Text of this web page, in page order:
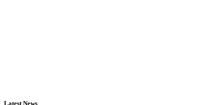
Latest News